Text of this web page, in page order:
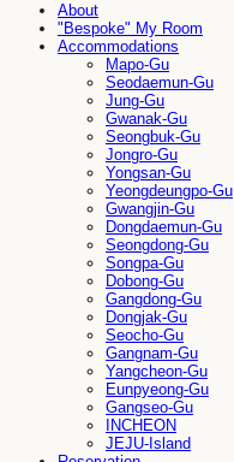
About
"Bespoke" My Room
Accommodations
Mapo-Gu
Seodaemun-Gu
Jung-Gu
Gwanak-Gu
Seongbuk-Gu
Jongro-Gu
Yongsan-Gu
Yeongdeungpo-Gu
Gwangjin-Gu
Dongdaemun-Gu
Seongdong-Gu
Songpa-Gu
Dobong-Gu
Gangdong-Gu
Dongjak-Gu
Seocho-Gu
Gangnam-Gu
Yangcheon-Gu
Eunpyeong-Gu
Gangseo-Gu
INCHEON
JEJU-Island